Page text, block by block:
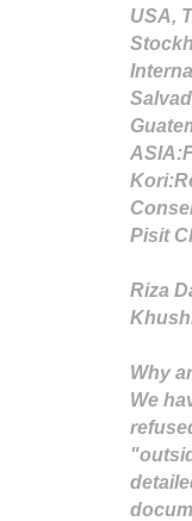
USA,
ASIA:
Kori:
Pisit
Riza
Why
We